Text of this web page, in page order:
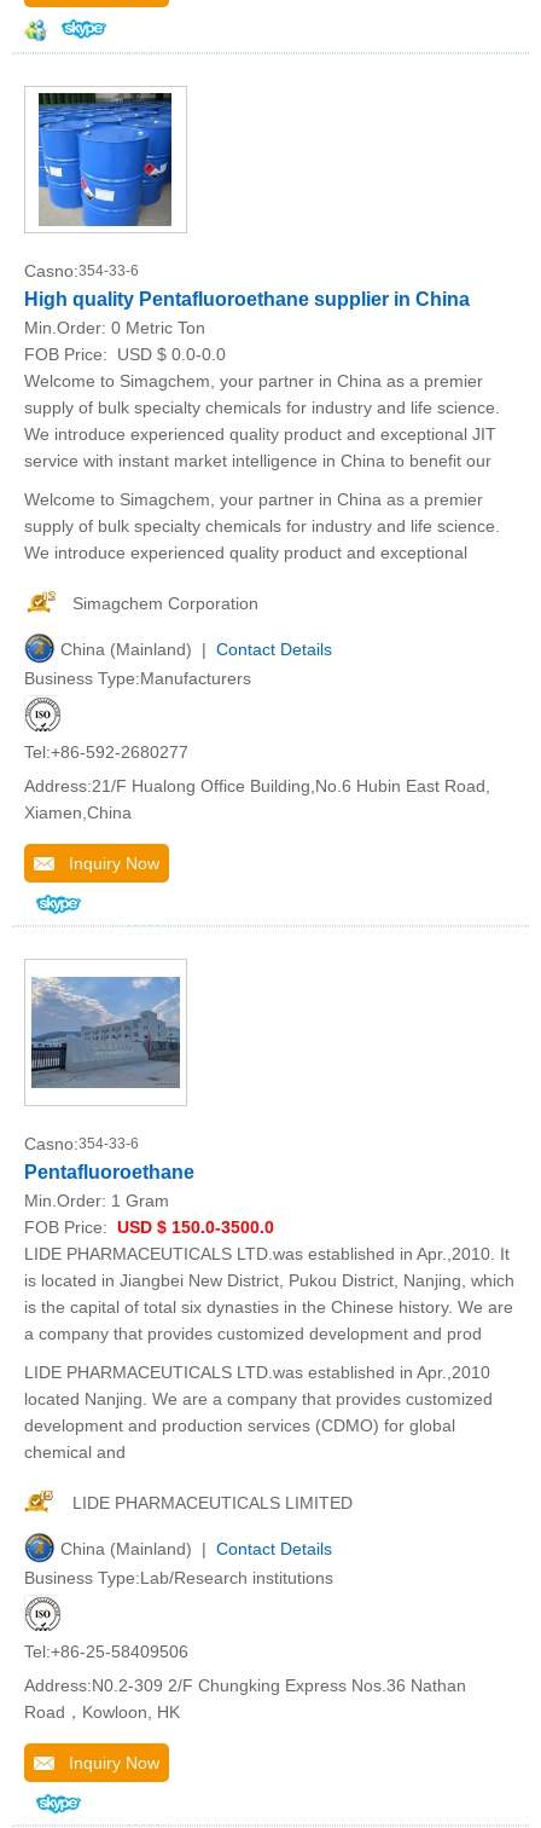
Casno:354-33-6
High quality Pentafluoroethane supplier in China
Min.Order: 0 Metric Ton
FOB Price:
USD $ 0.0-0.0
Welcome to Simagchem, your partner in China as a premier
supply of bulk specialty chemicals for industry and life science.
We introduce experienced quality product and exceptional JIT
service with instant market intelligence in China to benefit our
Welcome to Simagchem, your partner in China as a premier
supply of bulk specialty chemicals for industry and life science.
We introduce experienced quality product and exceptional
Simagchem Corporation
China (Mainland) | Contact Details
Business Type:Manufacturers
Tel:+86-592-2680277
Address:21/F Hualong Office Building,No.6 Hubin East Road,
Xiamen,China
Inquiry Now
Casno:354-33-6
Pentafluoroethane
Min.Order: 1 Gram
FOB Price: USD $ 150.0-3500.0
LIDE PHARMACEUTICALS LTD.was established in Apr.,2010. It
is located in Jiangbei New District, Pukou District, Nanjing, which
is the capital of total six dynasties in the Chinese history. We are
a company that provides customized development and prod
LIDE PHARMACEUTICALS LTD.was established in Apr.,2010
located Nanjing. We are a company that provides customized
development and production services (CDMO) for global
chemical and
LIDE PHARMACEUTICALS LIMITED
China (Mainland) | Contact Details
Business Type:Lab/Research institutions
Tel:+86-25-58409506
Address:N0.2-309 2/F Chungking Express Nos.36 Nathan
Road，Kowloon, HK
Inquiry Now